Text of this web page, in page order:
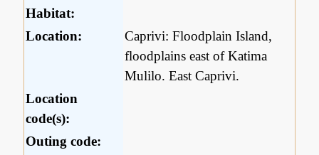
Habitat:
Location:
Caprivi: Floodplain Island,
floodplains east of Katima
Mulilo. East Caprivi.
Location
code(s):
Outing code: